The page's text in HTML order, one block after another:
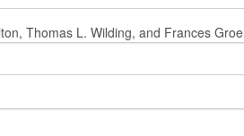
Thomas L. Wilding, and Frances